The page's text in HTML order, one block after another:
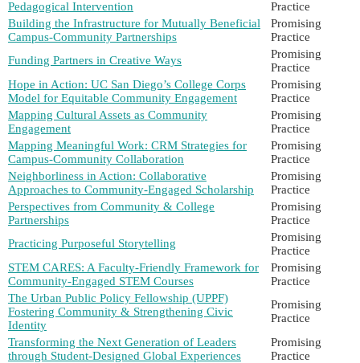
Pedagogical Intervention
Practice
Building the Infrastructure for Mutually Beneficial
Campus-Community Partnerships
Promising
Practice
Funding Partners in Creative Ways
Promising
Practice
Hope in Action: UC San Diego’s College Corps
Model for Equitable Community Engagement
Promising
Practice
Mapping Cultural Assets as Community
Engagement
Promising
Practice
Mapping Meaningful Work: CRM Strategies for
Campus-Community Collaboration
Promising
Practice
Neighborliness in Action: Collaborative
Approaches to Community-Engaged Scholarship
Promising
Practice
Perspectives from Community & College
Partnerships
Promising
Practice
Practicing Purposeful Storytelling
Promising
Practice
STEM CARES: A Faculty-Friendly Framework for
Community-Engaged STEM Courses
Promising
Practice
The Urban Public Policy Fellowship (UPPF)
Fostering Community & Strengthening Civic
Identity
Promising
Practice
Transforming the Next Generation of Leaders
through Student-Designed Global Experiences
Promising
Practice